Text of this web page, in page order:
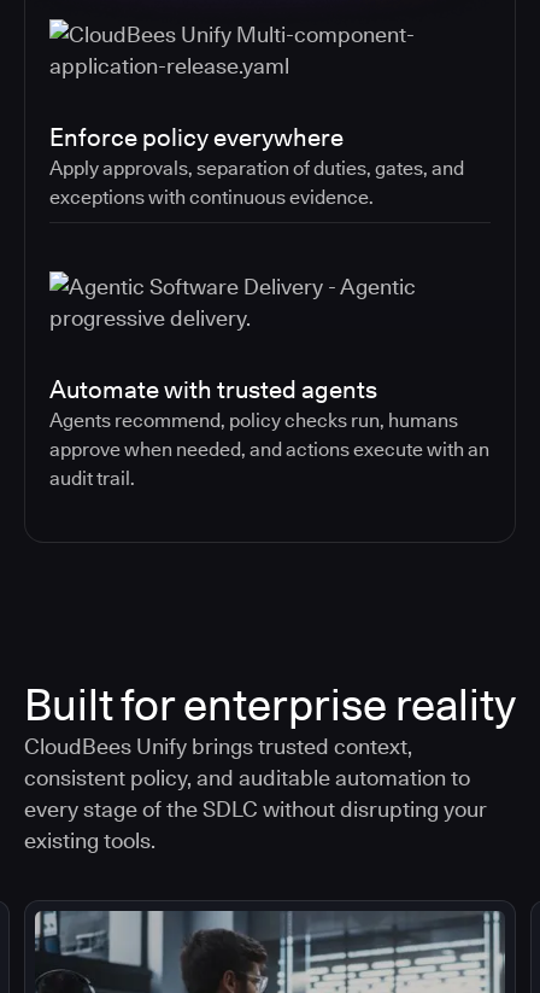
Enforce policy everywhere
Apply approvals, separation of duties, gates, and
exceptions with continuous evidence.
Automate with trusted agents
Agents recommend, policy checks run, humans
approve when needed, and actions execute with an
audit trail.
Built for enterprise reality
CloudBees Unify brings trusted context,
consistent policy, and auditable automation to
every stage of the SDLC without disrupting your
existing tools.